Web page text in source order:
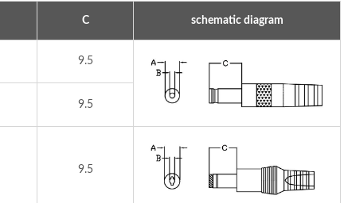
C schematic diagram
9.5
9.5
9.5